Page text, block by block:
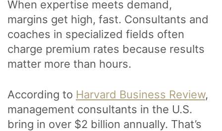
When expertise meets demand,
margins get high, fast. Consultants and
coaches in specialized fields often
charge premium rates because results
matter more than hours.
According to Harvard Business Review,
management consultants in the U.S.
bring in over $2 billion annually. That’s